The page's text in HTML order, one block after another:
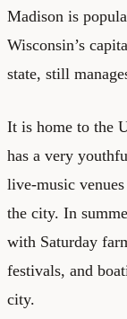
Madison is
Wisconsin’s
state, still
It is home to the
has a very
live-music venues
the city. In
with Saturday
festivals, and
city.